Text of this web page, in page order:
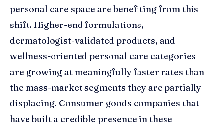
personal care space are benefiting from this
shift. Higher-end formulations,
dermatologist-validated products, and
wellness-oriented personal care categories
are growing at meaningfully faster rates than
the mass-market segments they are partially
displacing. Consumer goods companies that
have built a credible presence in these